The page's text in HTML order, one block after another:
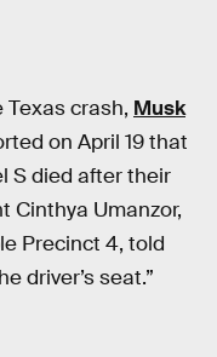
crash, Musk
on April 19 that
S died after their
Cinthya Umanzor,
Precinct 4, told
driver’s seat.”